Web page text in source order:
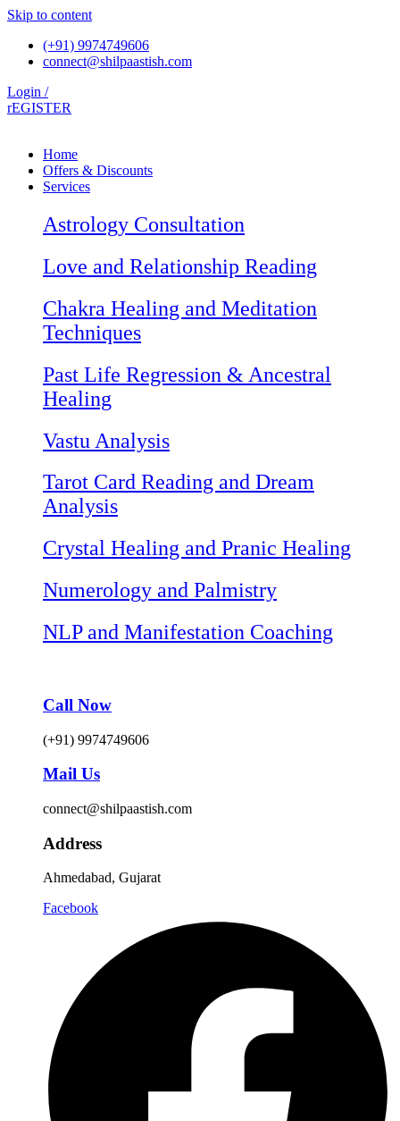
Skip to content
(+91) 9974749606
connect@shilpaastish.com
Login /
rEGISTER
Home
Offers & Discounts
Services
Astrology Consultation
Love and Relationship Reading
Chakra Healing and Meditation
Techniques
Past Life Regression & Ancestral
Healing
Vastu Analysis
Tarot Card Reading and Dream
Analysis
Crystal Healing and Pranic Healing
Numerology and Palmistry
NLP and Manifestation Coaching
Call Now
(+91) 9974749606
Mail Us
connect@shilpaastish.com
Address
Ahmedabad, Gujarat
Facebook